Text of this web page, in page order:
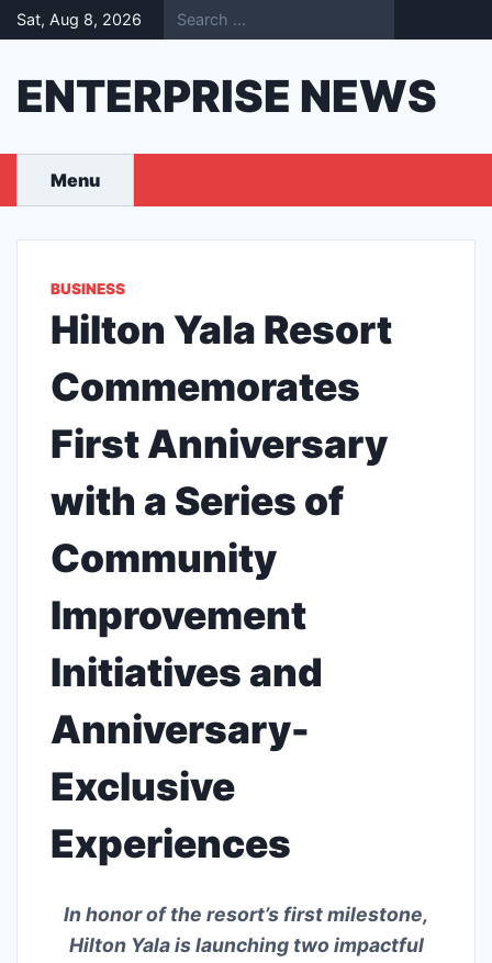
Skip
to
Sat, Aug 8, 2026
ENTERPRISE NEWS
Menu
BUSINESS
Hilton Yala Resort
Commemorates
First Anniversary
with a Series of
Community
Improvement
Initiatives and
Anniversary-
Exclusive
Experiences
In honor of the resort’s first milestone,
Hilton Yala is launching two impactful